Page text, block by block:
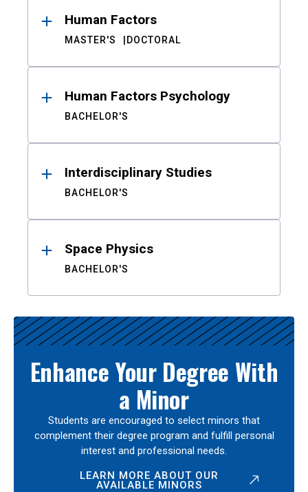
Human Factors
MASTER'S DOCTORAL
Human Factors Psychology
BACHELOR'S
Interdisciplinary Studies
BACHELOR'S
Space Physics
BACHELOR'S
Enhance Your Degree With
a Minor
Students are encouraged to select minors that
complement their degree program and fulfill personal
interest and professional needs.
LEARN MORE ABOUT OUR
AVAILABLE MINORS